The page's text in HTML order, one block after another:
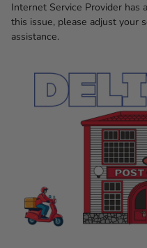
Internet Service Provider has
this issue, please adjust your
assistance.